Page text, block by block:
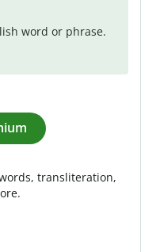
word or phrase.
transliteration,